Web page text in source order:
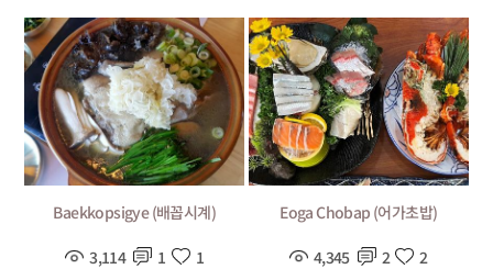
Baekkopsigye (배꼽시계)
3,114 1 1
Eoga Chobap (어가초밥)
4,345 2 2